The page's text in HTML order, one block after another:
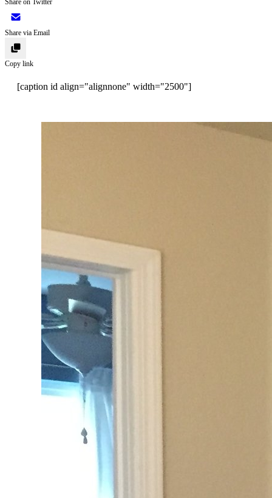
Share on Twitter
Share via Email
Copy link
[caption id align="alignnone" width="2500"]